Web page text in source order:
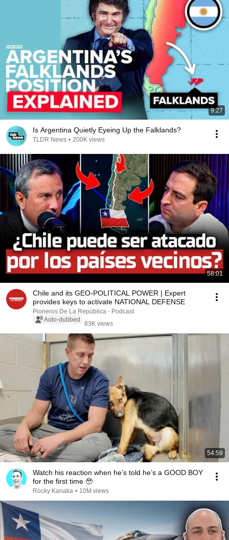
9:27
Is Argentina Quietly Eyeing Up the Falklands?
TLDR News • 200K views
58:01
Chile and its GEO-POLITICAL POWER | Expert
provides keys to activate NATIONAL DEFENSE
Pioneros De La República - Podcast
Auto-dubbed
83K views
54:59
Watch his reaction when he’s told he’s a GOOD BOY
for the first time 🥹
Rocky Kanaka • 10M views